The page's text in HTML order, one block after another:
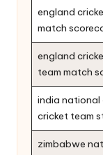
england
match
england
team match
india national
cricket team
zimbabwe